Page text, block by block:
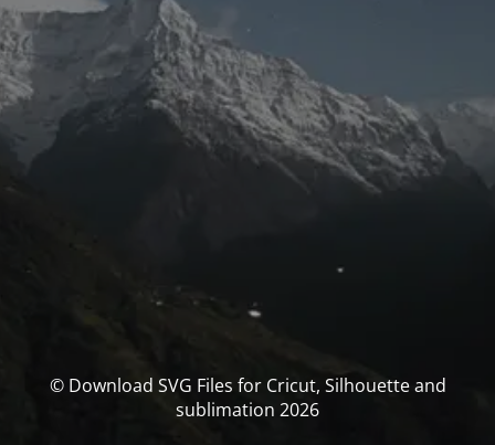
© Download SVG Files for Cricut, Silhouette and
sublimation 2026